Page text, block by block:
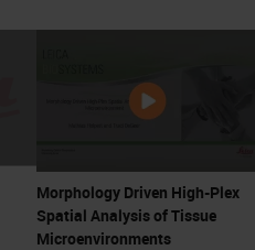
Morphology Driven High-Plex
Spatial Analysis of Tissue
Microenvironments